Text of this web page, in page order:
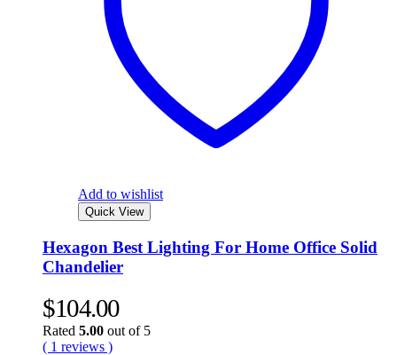
Add to wishlist
Quick View
Hexagon Best Lighting For Home Office Solid
Chandelier
$104.00
Rated 5.00 out of 5
( 1 reviews )